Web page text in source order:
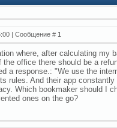
| Сообщение # 1
where, after calculating my
the office there should be a
a response.: "We use the
rules. And their app
Which bookmaker should I
ones on the go?